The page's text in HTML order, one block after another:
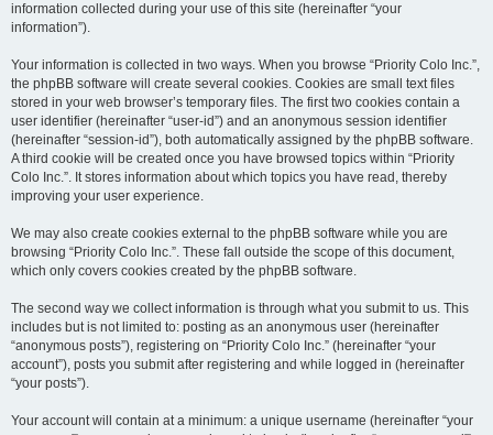
information collected during your use of this site (hereinafter “your
information”).
Your information is collected in two ways. When you browse “Priority Colo Inc.”,
the phpBB software will create several cookies. Cookies are small text files
stored in your web browser’s temporary files. The first two cookies contain a
user identifier (hereinafter “user-id”) and an anonymous session identifier
(hereinafter “session-id”), both automatically assigned by the phpBB software.
A third cookie will be created once you have browsed topics within “Priority
Colo Inc.”. It stores information about which topics you have read, thereby
improving your user experience.
We may also create cookies external to the phpBB software while you are
browsing “Priority Colo Inc.”. These fall outside the scope of this document,
which only covers cookies created by the phpBB software.
The second way we collect information is through what you submit to us. This
includes but is not limited to: posting as an anonymous user (hereinafter
“anonymous posts”), registering on “Priority Colo Inc.” (hereinafter “your
account”), posts you submit after registering and while logged in (hereinafter
“your posts”).
Your account will contain at a minimum: a unique username (hereinafter “your